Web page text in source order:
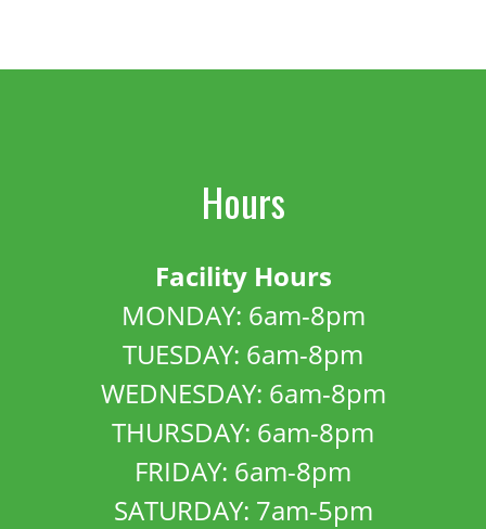
Hours
Facility Hours
MONDAY: 6am-8pm
TUESDAY: 6am-8pm
WEDNESDAY: 6am-8pm
THURSDAY: 6am-8pm
FRIDAY: 6am-8pm
SATURDAY: 7am-5pm